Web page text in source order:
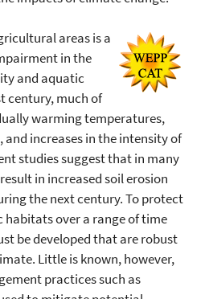
areas is a
in the
and aquatic
century, much of
warming temperatures,
increases in the intensity of
studies suggest that in many
in increased soil erosion
the next century. To protect
over a range of time
be developed that are robust
Little is known, however,
practices such as